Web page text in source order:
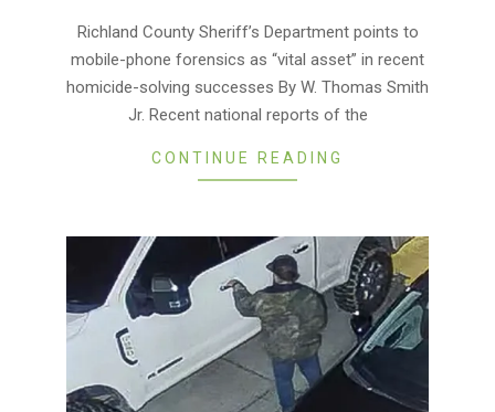
Richland County Sheriff’s Department points to
mobile-phone forensics as “vital asset” in recent
homicide-solving successes By W. Thomas Smith
Jr. Recent national reports of the
CONTINUE READING